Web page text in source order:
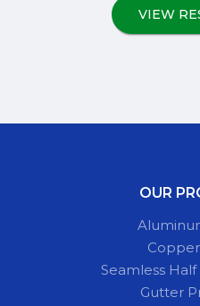
VIEW
OUR
Seamless
Gutter